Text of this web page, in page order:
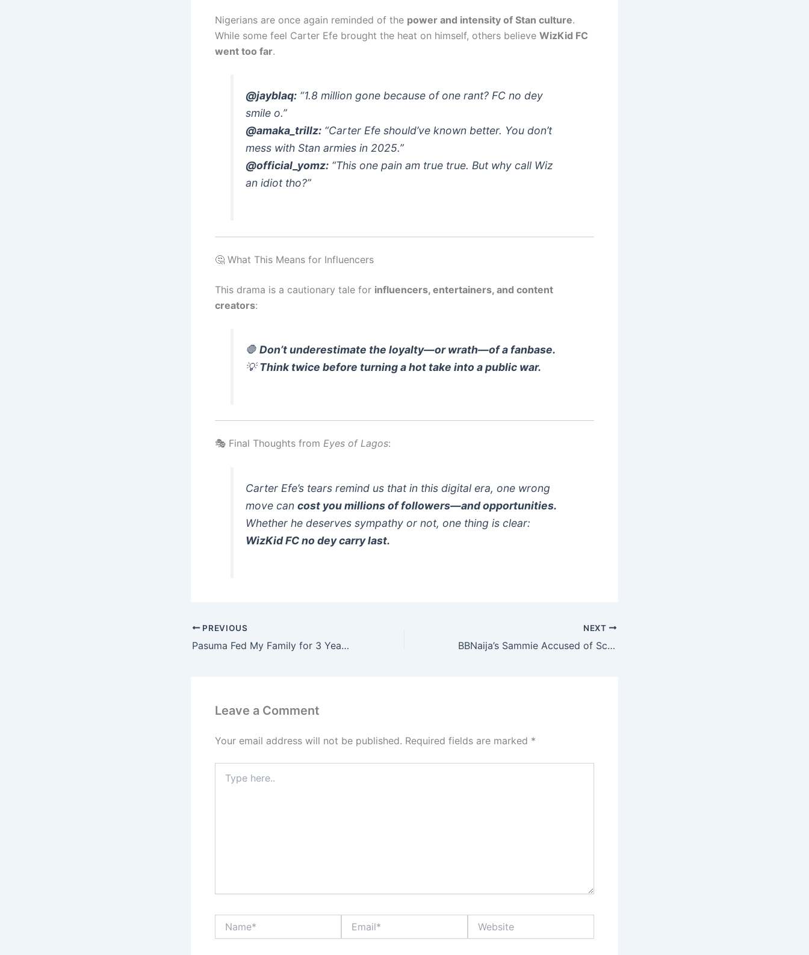
Nigerians are once again reminded of the power and intensity of Stan culture.
While some feel Carter Efe brought the heat on himself, others believe WizKid FC
went too far.
@jayblaq: “1.8 million gone because of one rant? FC no dey
smile o.”
@amaka_trillz: “Carter Efe should’ve known better. You don’t
mess with Stan armies in 2025.”
@official_yomz: “This one pain am true true. But why call Wiz
an idiot tho?”
🤔 What This Means for Influencers
This drama is a cautionary tale for influencers, entertainers, and content
creators:
🛑Don’t underestimate the loyalty—or wrath—of a fanbase.
💡Think twice before turning a hot take into a public war.
🎭 Final Thoughts from Eyes of Lagos:
Carter Efe’s tears remind us that in this digital era, one wrong
move cancost you millions of followers—and opportunities.
Whether he deserves sympathy or not, one thing is clear:
WizKid FC no dey carry last.
PREVIOUS
Pasuma Fed My Family for 3 Years” – Daddy Showkey Opens Up About True Friendship & Survival
NEXT
BBNaija’s Sammie Accused of Scamming Man of ₦4.45 Million Over Fake Reality Show Slot
Leave a Comment
Your email address will not be published. Required fields are marked *
here..